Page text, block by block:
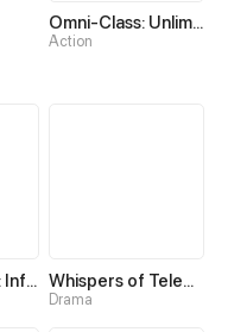
Omni-Class: Unlimited Awakening
Action
Level 0 Player: Infinite Breakthrough Whispers of Telepathy
Drama